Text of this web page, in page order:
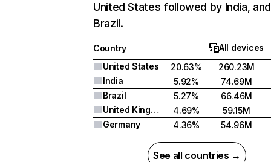
United States followed by India, and
Brazil.
Country
All devices
United States
20.63%
260.23M
India
5.92%
74.69M
Brazil
5.27%
66.46M
United Kingdom
4.69%
59.15M
Germany
4.36% 54.96M
See all countries →